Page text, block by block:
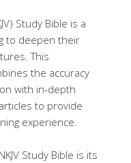
Study Bible is a
to deepen their
This
the accuracy
with in-depth
to provide
experience.
Study Bible is its